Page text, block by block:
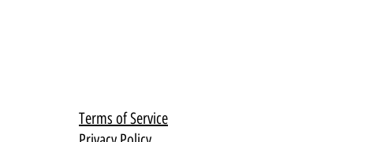
Terms of Service